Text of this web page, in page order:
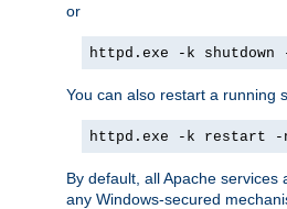
or
httpd.exe -k shutdown -
You can also restart a running
httpd.exe -k restart -n
By default, all Apache
any Windows-secured